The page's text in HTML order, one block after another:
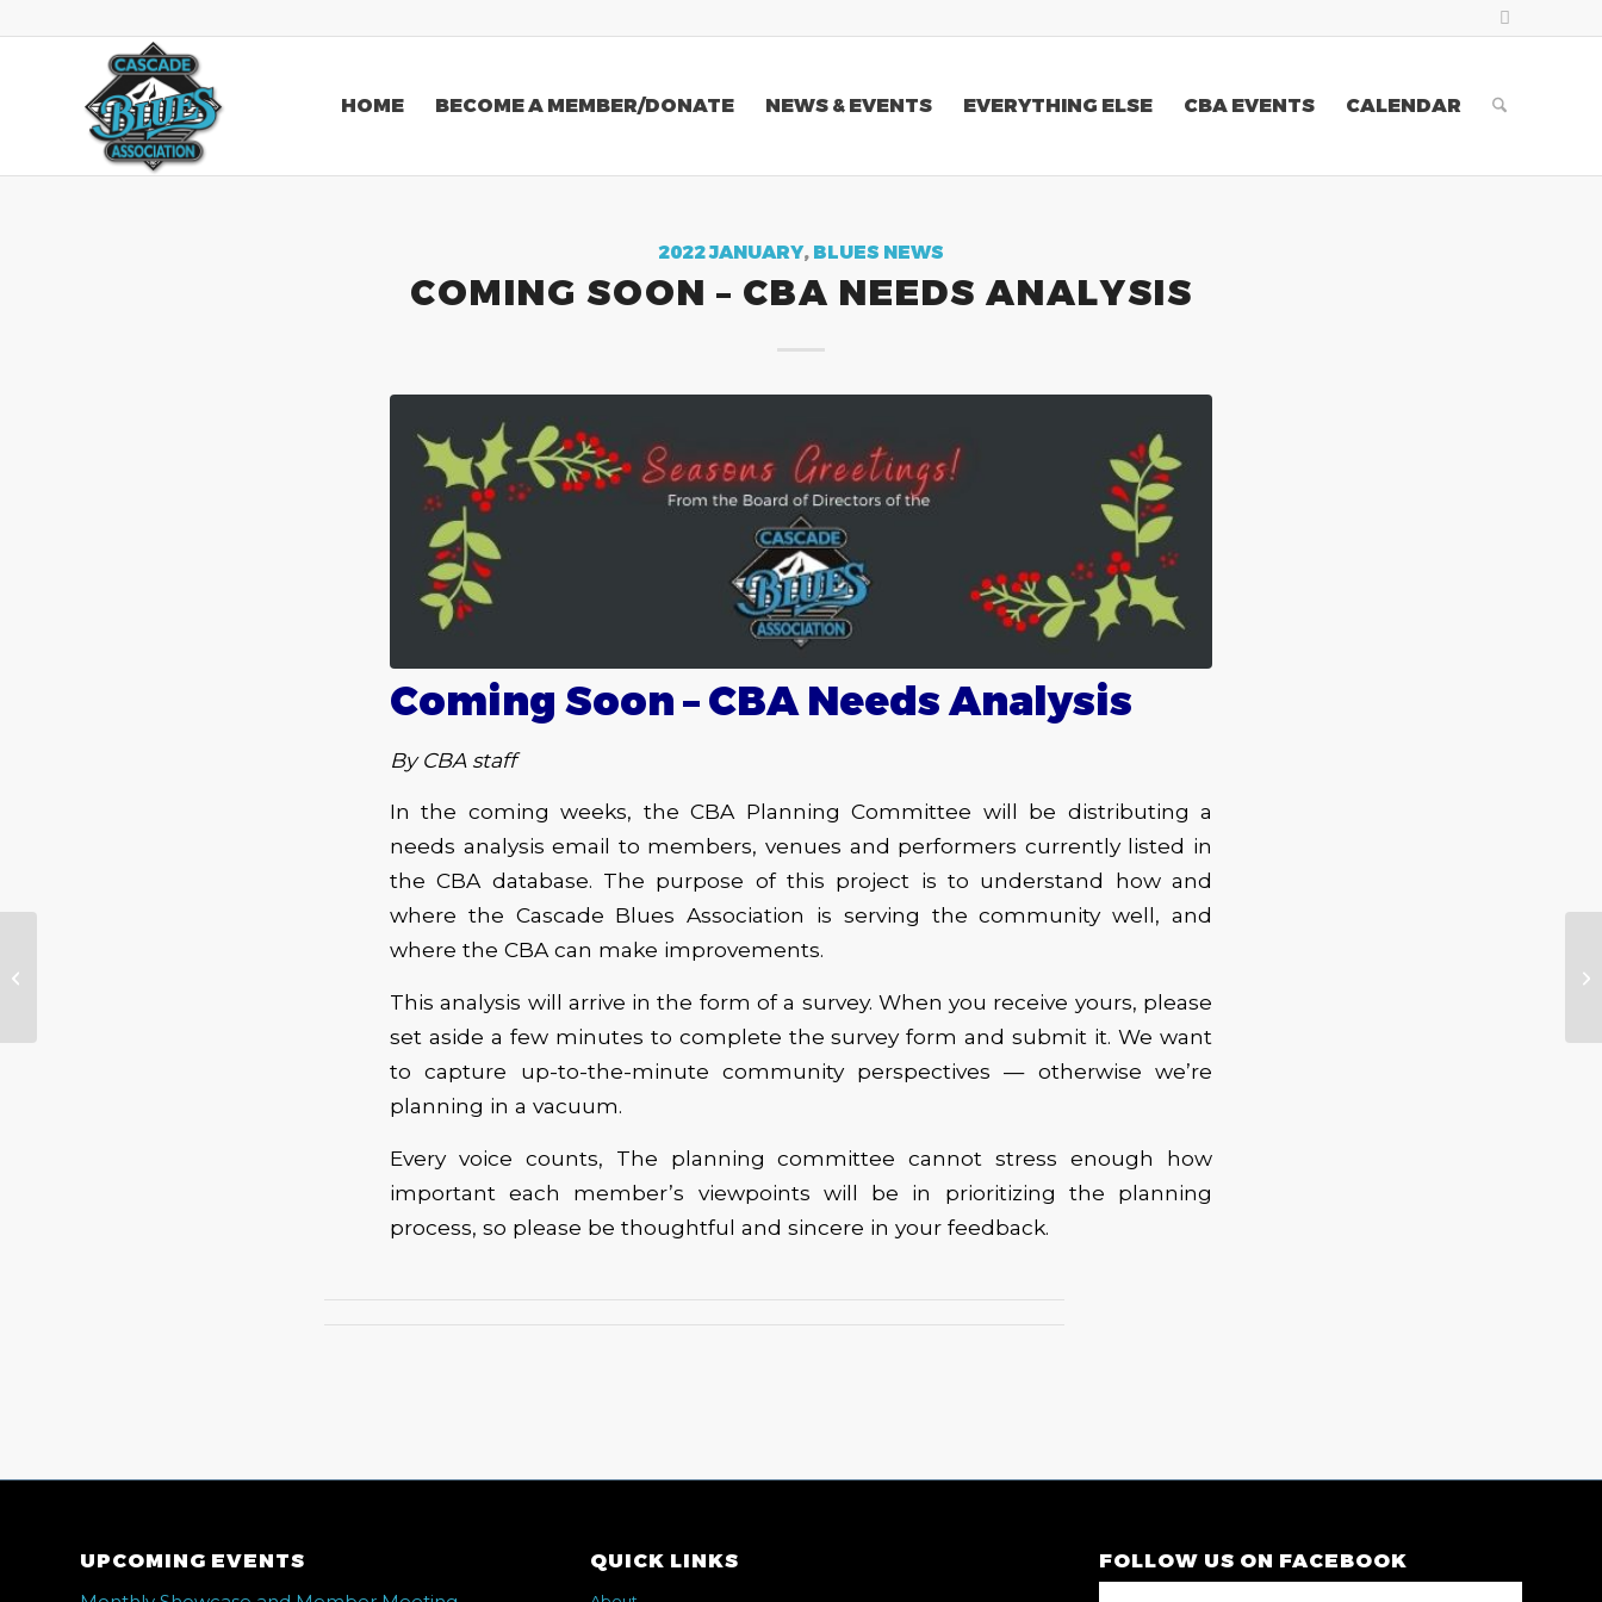
HOME BECOME A MEMBER/DONATE NEWS & EVENTS EVERYTHING ELSE CBA EVENTS CALENDAR
2022 JANUARY, BLUES NEWS
COMING SOON – CBA NEEDS ANALYSIS
Coming Soon – CBA Needs Analysis
By CBA staff
In the coming weeks, the CBA Planning Committee will be distributing a
needs analysis email to members, venues and performers currently listed in
the CBA database. The purpose of this project is to understand how and
where the Cascade Blues Association is serving the community well, and
where the CBA can make improvements.
This analysis will arrive in the form of a survey. When you receive yours, please
set aside a few minutes to complete the survey form and submit it. We want
to capture up-to-the-minute community perspectives — otherwise we’re
planning in a vacuum.
Every voice counts, The planning committee cannot stress enough how
important each member’s viewpoints will be in prioritizing the planning
process, so please be thoughtful and sincere in your feedback.
UPCOMING EVENTS QUICK LINKS FOLLOW US ON FACEBOOK